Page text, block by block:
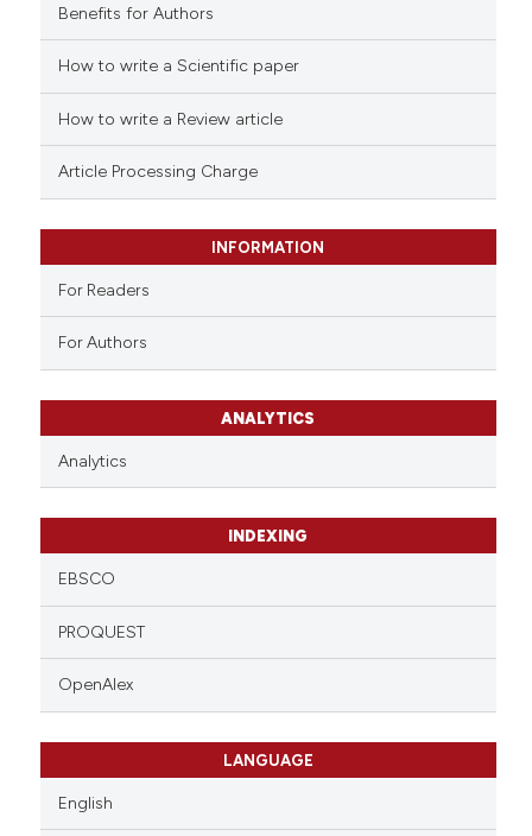
Benefits for Authors
How to write a Scientific paper
How to write a Review article
Article Processing Charge
INFORMATION
For Readers
For Authors
ANALYTICS
Analytics
INDEXING
EBSCO
PROQUEST
OpenAlex
LANGUAGE
English